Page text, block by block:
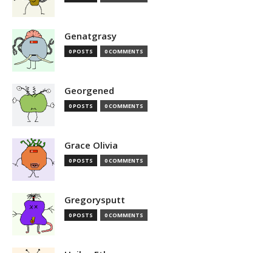
Genatgrasy
0 POSTS 0 COMMENTS
Georgened
0 POSTS 0 COMMENTS
Grace Olivia
0 POSTS 0 COMMENTS
Gregorysputt
0 POSTS 0 COMMENTS